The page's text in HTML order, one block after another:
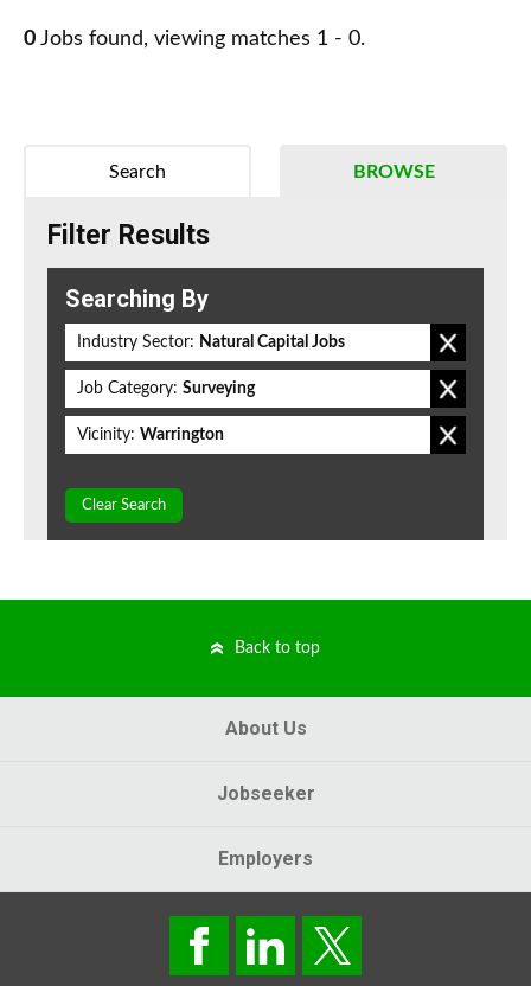
0 Jobs found, viewing matches 1 - 0.
BROWSE
Search
Filter Results
Searching By
Industry Sector: Natural Capital Jobs
Job Category: Surveying
Vicinity: Warrington
Clear Search
Back to top
About Us
Jobseeker
Employers